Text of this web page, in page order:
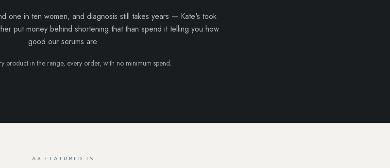
one in ten women, and diagnosis still takes years — Kate's took
put money behind shortening that than spend it telling you how
good our serums are.
product in the range, every order, with no minimum spend.
AS FEATURED IN